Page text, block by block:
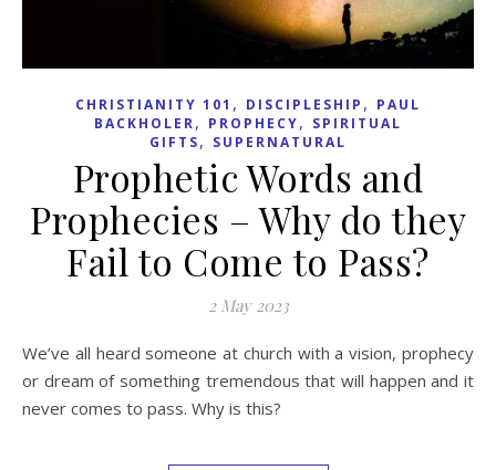
CHRISTIANITY 101 , DISCIPLESHIP , PAUL
BACKHOLER, PROPHECY, SPIRITUAL
GIFTS, SUPERNATURAL
Prophetic Words and
Prophecies – Why do they
Fail to Come to Pass?
2 May 2023
We’ve all heard someone at church with a vision, prophecy
or dream of something tremendous that will happen and it
never comes to pass. Why is this?